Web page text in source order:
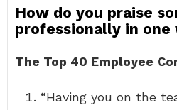
How do you praise
professionally in one
The Top 40 Employee
“Having you on the